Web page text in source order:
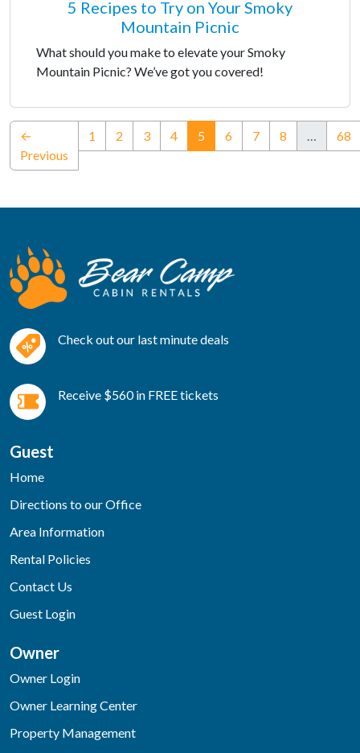
5 Recipes to Try on Your Smoky
Mountain Picnic
What should you make to elevate your Smoky
Mountain Picnic? We’ve got you covered!
←
Previous
1 2 3 4 5(current)
6 7 8 … 68
Check out our last minute deals
Receive $560 in FREE tickets
Guest
Home
Directions to our Office
Area Information
Rental Policies
Contact Us
Guest Login
Owner
Owner Login
Owner Learning Center
Property Management